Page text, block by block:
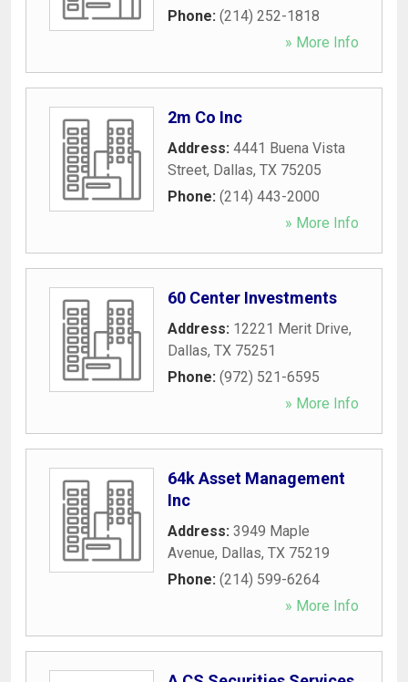
Phone: (214) 252-1818
» More Info
2m Co Inc
Address: 4441 Buena Vista
Street, Dallas, TX 75205
Phone: (214) 443-2000
» More Info
60 Center Investments
Address: 12221 Merit Drive,
Dallas, TX 75251
Phone: (972) 521-6595
» More Info
64k Asset Management
Inc
Address: 3949 Maple
Avenue, Dallas, TX 75219
Phone: (214) 599-6264
» More Info